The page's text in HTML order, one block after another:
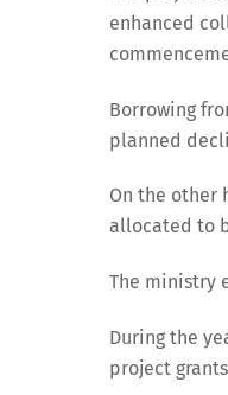
enhanced
Borrowing
planned
On the other
allocated to
The ministry
During the
project